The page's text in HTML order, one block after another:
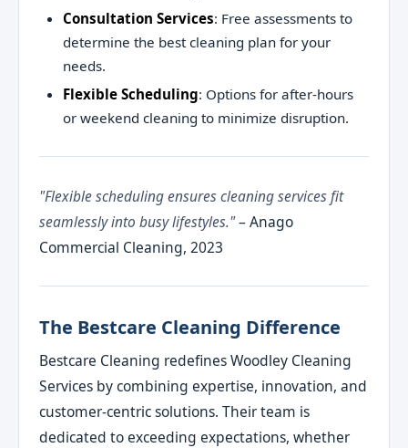
Consultation Services: Free assessments to
determine the best cleaning plan for your
needs.
Flexible Scheduling: Options for after-hours
or weekend cleaning to minimize disruption.
"Flexible scheduling ensures cleaning services fit
seamlessly into busy lifestyles."– Anago
Commercial Cleaning, 2023
The Bestcare Cleaning Difference
Bestcare Cleaning redefines Woodley Cleaning
Services by combining expertise, innovation, and
customer-centric solutions. Their team is
dedicated to exceeding expectations, whether